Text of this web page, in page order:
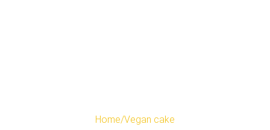
Home/Vegan cake